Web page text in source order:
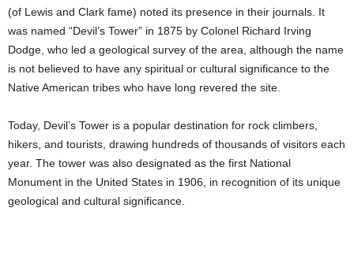
(of Lewis and Clark fame) noted its presence in their journals. It
was named “Devil’s Tower” in 1875 by Colonel Richard Irving
Dodge, who led a geological survey of the area, although the name
is not believed to have any spiritual or cultural significance to the
Native American tribes who have long revered the site.
Today, Devil’s Tower is a popular destination for rock climbers,
hikers, and tourists, drawing hundreds of thousands of visitors each
year. The tower was also designated as the first National
Monument in the United States in 1906, in recognition of its unique
geological and cultural significance.